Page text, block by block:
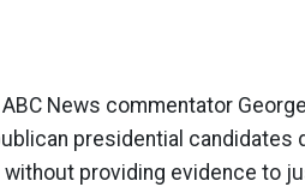
News commentator
presidential candidates
without providing evidence to